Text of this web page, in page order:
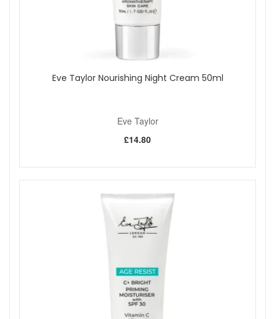
Eve Taylor Nourishing Night Cream 50ml
Eve Taylor
£14.80